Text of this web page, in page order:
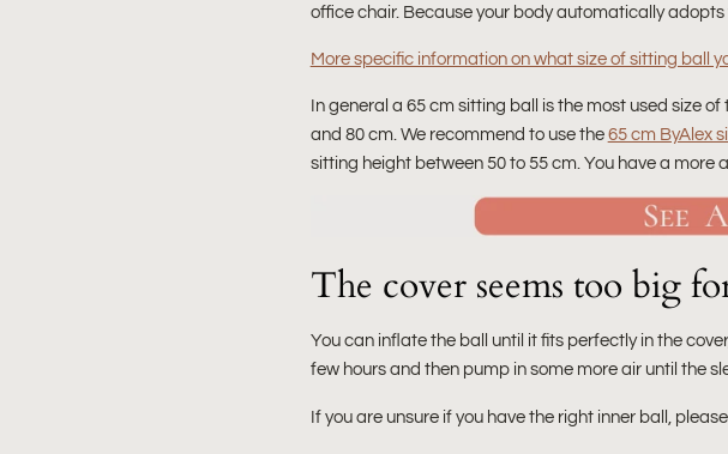
office chair. Because your body automatically
More specific information on what size of sitting ball
In general a 65 cm sitting ball is the most used size
and 80 cm. We recommend to use the65 cm ByAlex
sitting height between 50 to 55 cm. You have a
The cover seems too big
You can inflate the ball until it fits perfectly in the
few hours and then pump in some more air until the
If you are unsure if you have the right inner ball,